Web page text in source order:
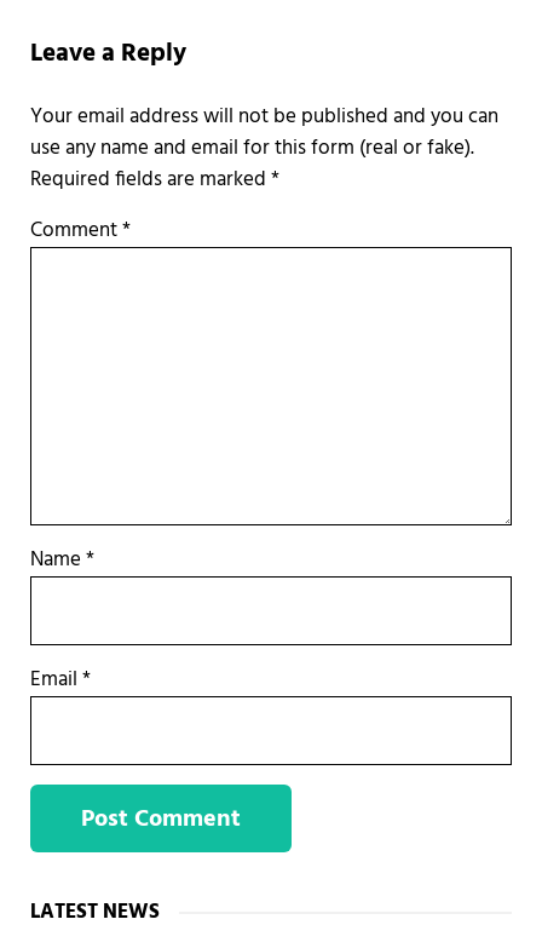
Leave a Reply
Required fields are marked*
Comment*
Name*
Email*
Sidebar
LATEST NEWS